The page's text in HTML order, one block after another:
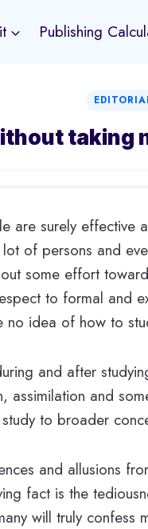
Publishing
taking
are surely effective
of persons and
some effort
to formal and
no idea of how to
and after
assimilation and
to broader
and allusions
fact is the
will truly confess